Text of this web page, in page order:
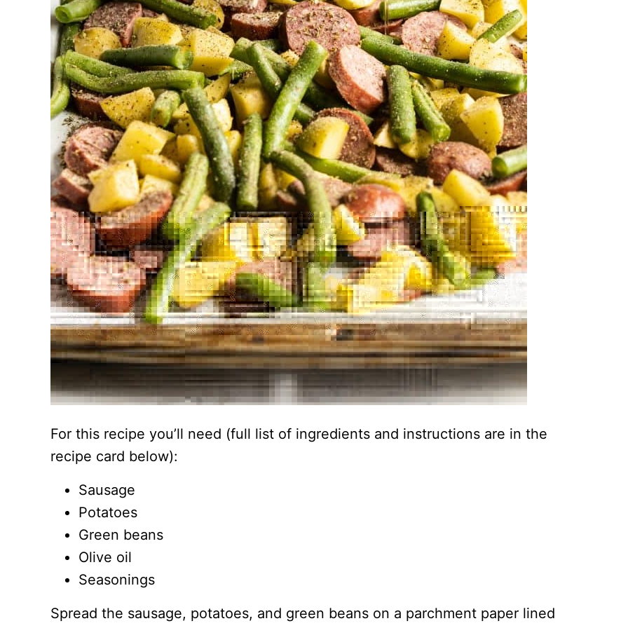
For this recipe you’ll need (full list of ingredients and instructions are in the
recipe card below):
Sausage
Potatoes
Green beans
Olive oil
Seasonings
Spread the sausage, potatoes, and green beans on a parchment paper lined